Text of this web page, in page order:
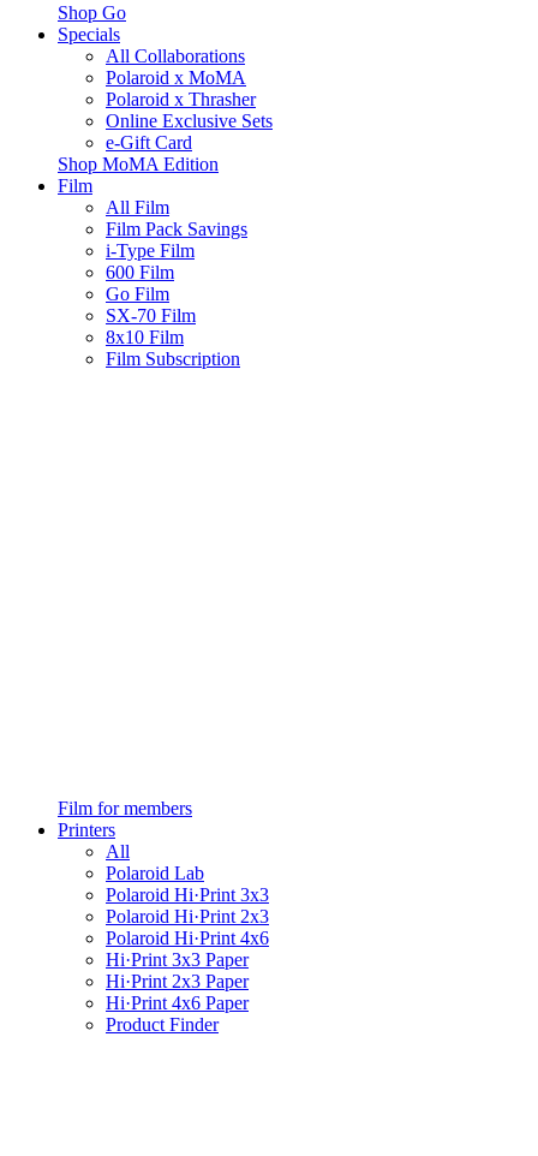
Shop Go
Specials
All Collaborations
Polaroid x MoMA
Polaroid x Thrasher
Online Exclusive Sets
e-Gift Card
Shop MoMA Edition
Film
All Film
Film Pack Savings
i-Type Film
600 Film
Go Film
SX-70 Film
8x10 Film
Film Subscription
Film for members
Printers
All
Polaroid Lab
Polaroid Hi·Print 3x3
Polaroid Hi·Print 2x3
Polaroid Hi·Print 4x6
Hi·Print 3x3 Paper
Hi·Print 2x3 Paper
Hi·Print 4x6 Paper
Product Finder